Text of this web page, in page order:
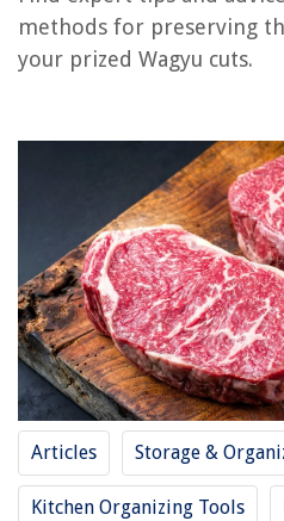
methods for preserving
your prized Wagyu cuts.
Articles Storage &
Kitchen Organizing Tools
RELATED ARTICLES
The Rise of Pet-Conscious Home
Homes
How To Wash A Plastic Shower
How To Insert A Nail Into A Brick
What Kind Of Nails For Fence
10 Ways I Balance Practicality And